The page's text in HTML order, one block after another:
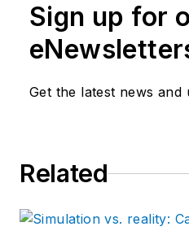
Sign up for
Get the latest news and
Related